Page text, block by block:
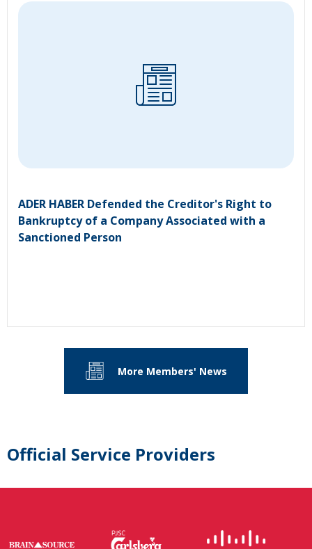
ADER HABER Defended the Creditor's Right to
Bankruptcy of a Company Associated with a
Sanctioned Person
More Members' News
Official Service Providers